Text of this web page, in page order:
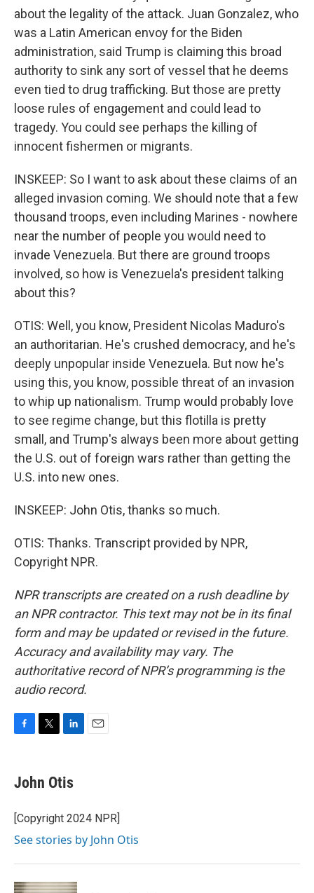
about the legality of the attack. Juan Gonzalez, who
was a Latin American envoy for the Biden
administration, said Trump is claiming this broad
authority to sink any sort of vessel that he deems
even tied to drug trafficking. But those are pretty
loose rules of engagement and could lead to
tragedy. You could see perhaps the killing of
innocent fishermen or migrants.
INSKEEP: So I want to ask about these claims of an
alleged invasion coming. We should note that a few
thousand troops, even including Marines - nowhere
near the number of people you would need to
invade Venezuela. But there are ground troops
involved, so how is Venezuela's president talking
about this?
OTIS: Well, you know, President Nicolas Maduro's
an authoritarian. He's crushed democracy, and he's
deeply unpopular inside Venezuela. But now he's
using this, you know, possible threat of an invasion
to whip up nationalism. Trump would probably love
to see regime change, but this flotilla is pretty
small, and Trump's always been more about getting
the U.S. out of foreign wars rather than getting the
U.S. into new ones.
INSKEEP: John Otis, thanks so much.
OTIS: Thanks. Transcript provided by NPR,
Copyright NPR.
NPR transcripts are created on a rush deadline by
an NPR contractor. This text may not be in its final
form and may be updated or revised in the future.
Accuracy and availability may vary. The
authoritative record of NPR’s programming is the
audio record.
e
b
o
k
t
t
r
k
e
I
John Otis
[Copyright 2024 NPR]
See stories by John Otis